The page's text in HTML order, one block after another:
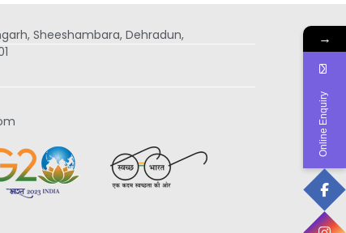
Sheeshambara, Dehradun,
→
Online Enquiry